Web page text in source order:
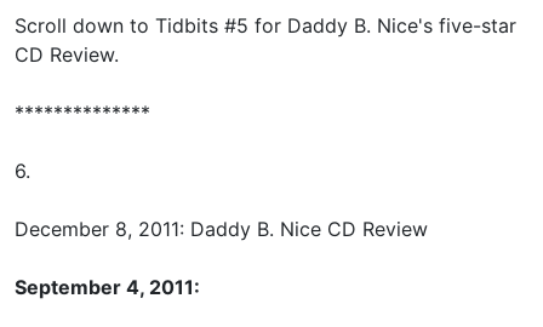
Scroll down to Tidbits #5 for Daddy B. Nice's five-star
CD Review.
**************
6.
December 8, 2011: Daddy B. Nice CD Review
September 4, 2011: